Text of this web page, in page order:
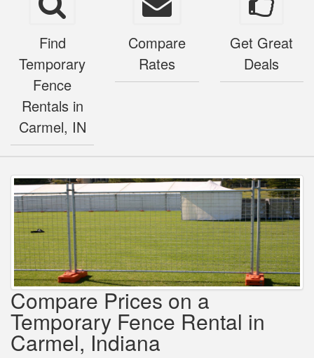
Find
Temporary
Fence
Rentals in
Carmel, IN
Compare
Rates
Get Great
Deals
Compare Prices on a
Temporary Fence Rental in
Carmel, Indiana